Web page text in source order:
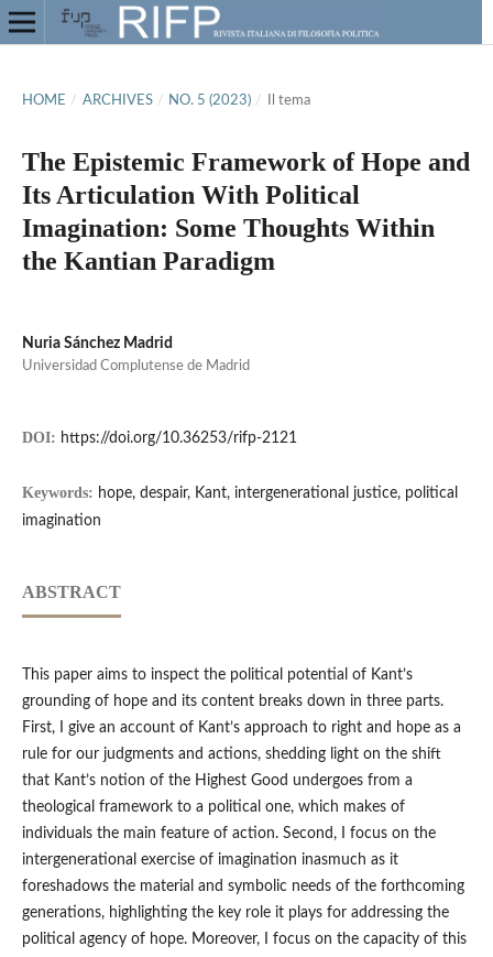
HOME / ARCHIVES / NO. 5 (2023) / Il tema
The Epistemic Framework of Hope and
Its Articulation With Political
Imagination: Some Thoughts Within
the Kantian Paradigm
Nuria Sánchez Madrid
Universidad Complutense de Madrid
DOI: https://doi.org/10.36253/rifp-2121
Keywords: hope, despair, Kant, intergenerational justice, political
imagination
ABSTRACT
This paper aims to inspect the political potential of Kant’s
grounding of hope and its content breaks down in three parts.
First, I give an account of Kant’s approach to right and hope as a
rule for our judgments and actions, shedding light on the shift
that Kant’s notion of the Highest Good undergoes from a
theological framework to a political one, which makes of
individuals the main feature of action. Second, I focus on the
intergenerational exercise of imagination inasmuch as it
foreshadows the material and symbolic needs of the forthcoming
generations, highlighting the key role it plays for addressing the
political agency of hope. Moreover, I focus on the capacity of this